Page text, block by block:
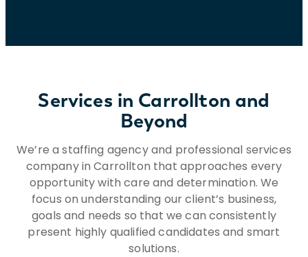
Services in Carrollton and
Beyond
We’re a staffing agency and professional services
company in Carrollton that approaches every
opportunity with care and determination. We
focus on understanding our client’s business,
goals and needs so that we can consistently
present highly qualified candidates and smart
solutions.